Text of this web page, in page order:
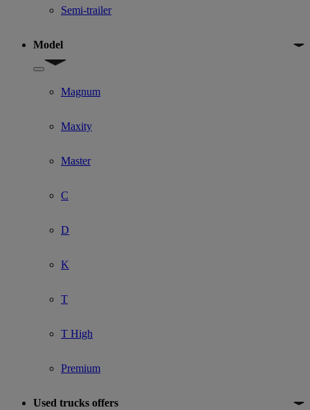
Semi-trailer
Model
Show submenu for Model
Magnum
Maxity
Master
C
D
K
T
T High
Premium
Used trucks offers